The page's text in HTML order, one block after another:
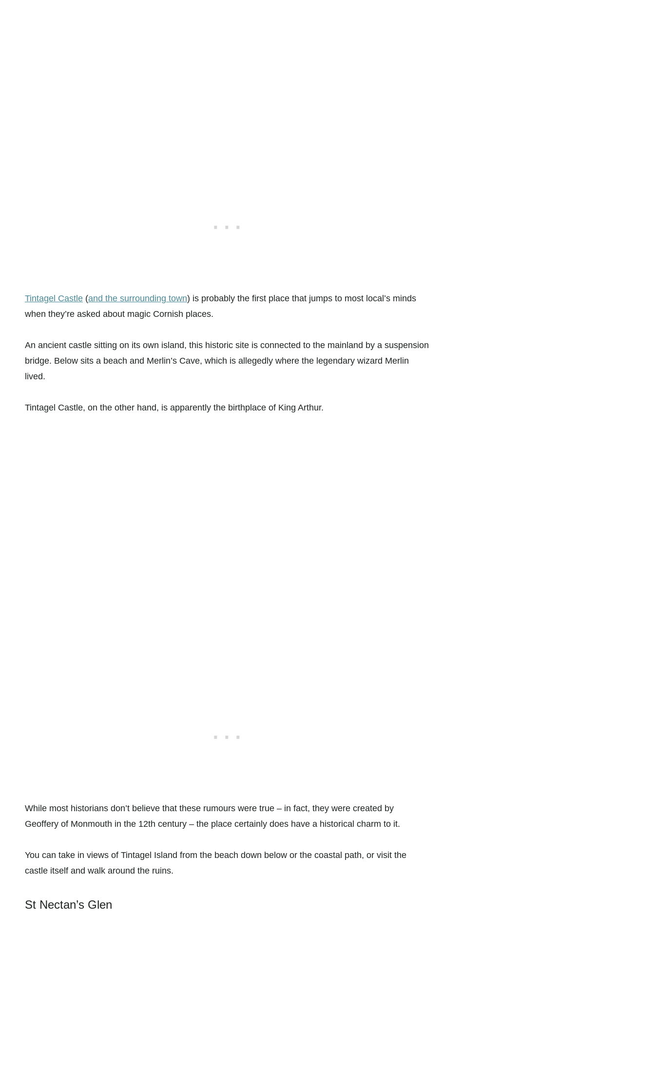
Tintagel Castle (and the surrounding town) is probably the first place that jumps to most local’s minds
when they’re asked about magic Cornish places.
An ancient castle sitting on its own island, this historic site is connected to the mainland by a suspension
bridge. Below sits a beach and Merlin’s Cave, which is allegedly where the legendary wizard Merlin
lived.
Tintagel Castle, on the other hand, is apparently the birthplace of King Arthur.
While most historians don’t believe that these rumours were true – in fact, they were created by
Geoffery of Monmouth in the 12th century – the place certainly does have a historical charm to it.
You can take in views of Tintagel Island from the beach down below or the coastal path, or visit the
castle itself and walk around the ruins.
St Nectan’s Glen